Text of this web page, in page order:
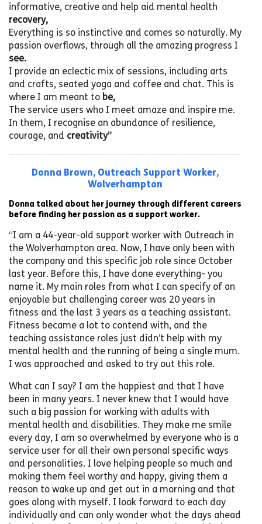
informative, creative and help aid mental health
recovery,
Everything is so instinctive and comes so naturally. My
passion overflows, through all the amazing progress I
see.
I provide an eclectic mix of sessions, including arts
and crafts, seated yoga and coffee and chat. This is
where I am meant to be,
The service users who I meet amaze and inspire me.
In them, I recognise an abundance of resilience,
courage, and creativity”
Donna Brown, Outreach Support Worker,
Wolverhampton
Donna talked about her journey through different careers
before finding her passion as a support worker.
“I am a 44-year-old support worker with Outreach in
the Wolverhampton area. Now, I have only been with
the company and this specific job role since October
last year. Before this, I have done everything- you
name it. My main roles from what I can specify of an
enjoyable but challenging career was 20 years in
fitness and the last 3 years as a teaching assistant.
Fitness became a lot to contend with, and the
teaching assistance roles just didn’t help with my
mental health and the running of being a single mum.
I was approached and asked to try out this role.
What can I say? I am the happiest and that I have
been in many years. I never knew that I would have
such a big passion for working with adults with
mental health and disabilities. They make me smile
every day, I am so overwhelmed by everyone who is a
service user for all their own personal specific ways
and personalities. I love helping people so much and
making them feel worthy and happy, giving them a
reason to wake up and get out in a morning and that
goes along with myself. I look forward to each day
individually and can only wonder what the days ahead